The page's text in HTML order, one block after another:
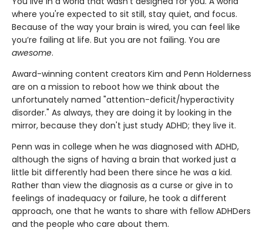
where you're expected to sit still, stay quiet, and focus.
Because of the way your brain is wired, you can feel like
you’re failing at life. But you are not failing. You are
awesome.
Award-winning content creators Kim and Penn Holderness
are on a mission to reboot how we think about the
unfortunately named "attention-deficit/hyperactivity
disorder." As always, they are doing it by looking in the
mirror, because they don't just study ADHD; they live it.
Penn was in college when he was diagnosed with ADHD,
although the signs of having a brain that worked just a
little bit differently had been there since he was a kid.
Rather than view the diagnosis as a curse or give in to
feelings of inadequacy or failure, he took a different
approach, one that he wants to share with fellow ADHDers
and the people who care about them.